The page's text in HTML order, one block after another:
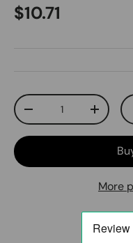
Regular price
$10.71
Qty
Decrease quantity
More